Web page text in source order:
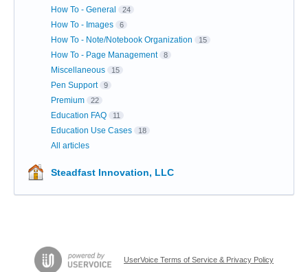
How To - General 24
How To - Images 6
How To - Note/Notebook Organization 15
How To - Page Management 8
Miscellaneous 15
Pen Support 9
Premium 22
Education FAQ 11
Education Use Cases 18
All articles
Steadfast Innovation, LLC
UserVoice Terms of Service & Privacy Policy